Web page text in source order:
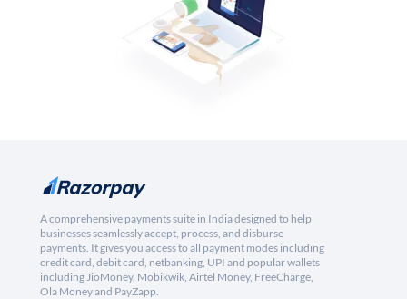
A comprehensive payments suite in India designed to help
businesses seamlessly accept, process, and disburse
payments. It gives you access to all payment modes including
credit card, debit card, netbanking, UPI and popular wallets
including JioMoney, Mobikwik, Airtel Money, FreeCharge,
Ola Money and PayZapp.